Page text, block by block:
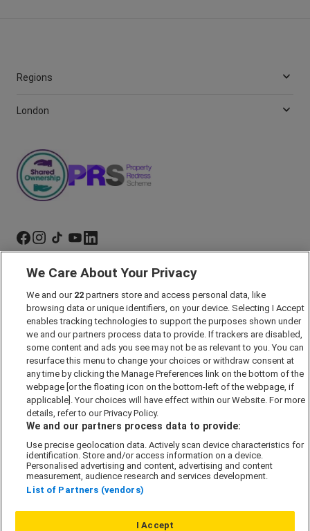
Regions
London
Marketing Preferences
Past Developments
Accessibility policy
Cookie Policy
Modern Slavery Act
Privacy Notice
Security Information
Careers
Our Companies
We Care About Your Privacy
We and our 22 partners store and access personal data, like
browsing data or unique identifiers, on your device. Selecting I Accept
enables tracking technologies to support the purposes shown under
we and our partners process data to provide. If trackers are disabled,
some content and ads you see may not be as relevant to you. You can
resurface this menu to change your choices or withdraw consent at
any time by clicking the Manage Preferences link on the bottom of the
webpage [or the floating icon on the bottom-left of the webpage, if
applicable]. Your choices will have effect within our Website. For more
details, refer to our Privacy Policy.
We and our partners process data to provide:
Use precise geolocation data. Actively scan device characteristics for
identification. Store and/or access information on a device.
Personalised advertising and content, advertising and content
measurement, audience research and services development.
List of Partners (vendors)
I Accept